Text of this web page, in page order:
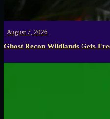
August 7, 2026
Ghost Recon Wildlands Gets